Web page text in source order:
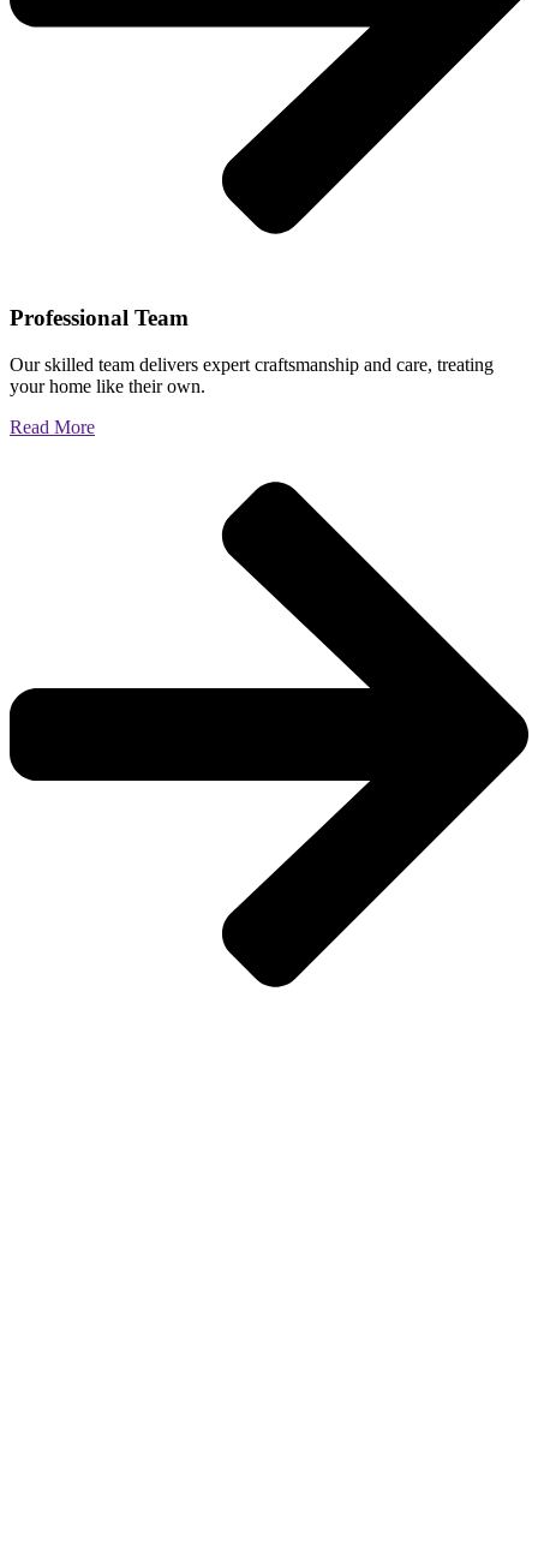
Professional Team
Our skilled team delivers expert craftsmanship and care, treating
your home like their own.
Read More